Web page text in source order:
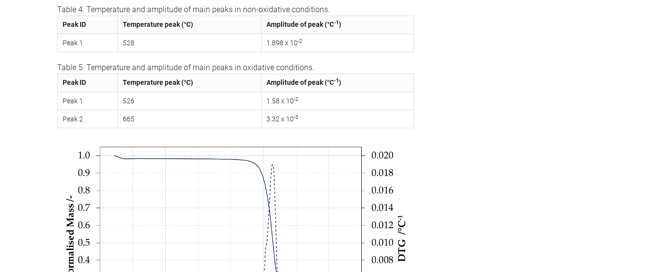
Table 4. Temperature and amplitude of main peaks in non-oxidative conditions.
Peak ID Temperature peak (°C) Amplitude of peak (°C-1)
Peak 1 528 1.898 x 10-2
Table 5. Temperature and amplitude of main peaks in oxidative conditions.
Peak ID Temperature peak (°C) Amplitude of peak (°C-1)
Peak 1 526 1.58 x 10-2
Peak 2 665 3.32 x 10-3